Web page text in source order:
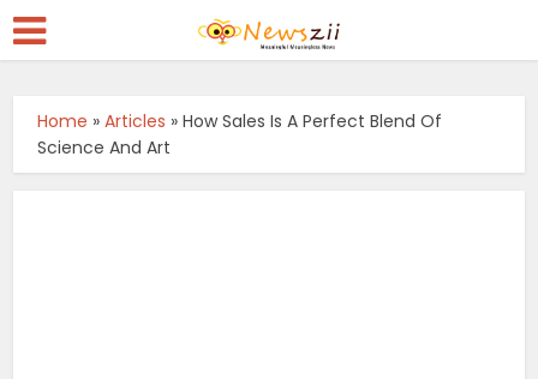
Home »Articles »How Sales Is A Perfect Blend Of
Science And Art